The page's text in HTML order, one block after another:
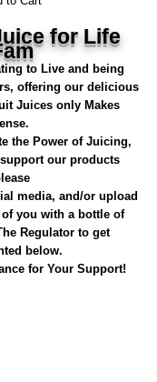
for Life
to Live and being
offering our delicious
Juices only Makes
the Power of Juicing,
our products
media, and/or upload
you with a bottle of
Regulator to get
below.
for Your Support!